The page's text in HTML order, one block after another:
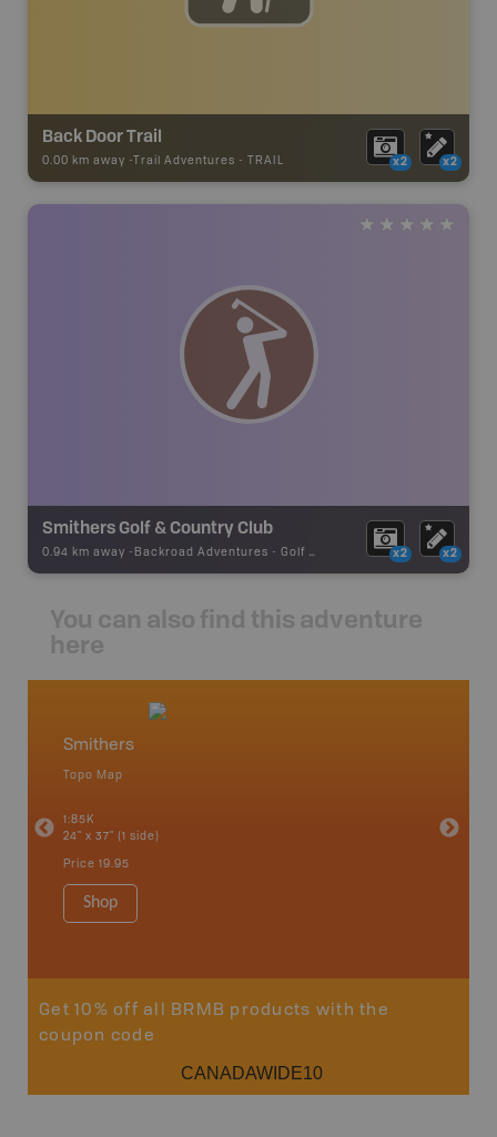
Back Door Trail
0.00 km away - Trail Adventures - TRAIL x2 x2
Smithers Golf & Country Club
0.94 km away - Backroad Adventures - Golf Course x2 x2
You can also find this adventure
here
Smithers
Topo Map
1:85K
24" x 37" (1 side)
Price 19.95
Shop
Haida
Get 10% off all BRMB products with the
coupon code
CANADAWIDE10